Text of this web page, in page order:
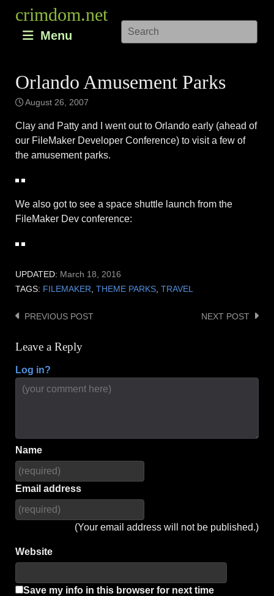
content
crimdom.net
Menu
Orlando Amusement Parks
August 26, 2007
Clay and Patty and I went out to Orlando early (ahead of
our FileMaker Developer Conference) to visit a few of
the amusement parks.
We also got to see a space shuttle launch from the
FileMaker Dev conference:
UPDATED: March 18, 2016
TAGS: FILEMAKER, THEME PARKS, TRAVEL
Post
navigation
PREVIOUS POST NEXT POST
Leave a Reply
Log in?
Name
Email address
(Your email address will not be published.)
Website
Save my info in this browser for next time